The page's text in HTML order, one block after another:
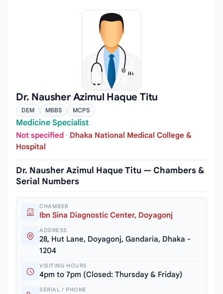
Dr. Nausher Azimul Haque Titu
DEM MBBS MCPS
Medicine Specialist
Not specified · Dhaka National Medical College &
Hospital
Dr. Nausher Azimul Haque Titu — Chambers &
Serial Numbers
CHAMBER
Ibn Sina Diagnostic Center, Doyagonj
ADDRESS
28, Hut Lane, Doyagonj, Gandaria, Dhaka -
1204
VISITING HOURS
4pm to 7pm (Closed: Thursday & Friday)
SERIAL / PHONE